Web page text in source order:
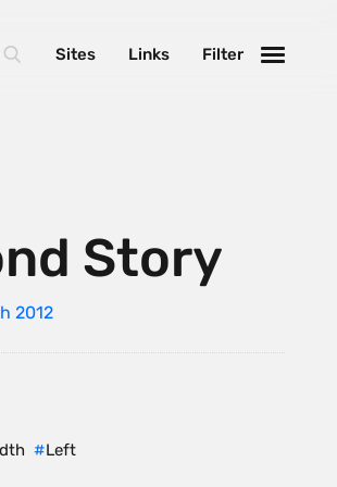
Story
2012
Left
Filter
Links
Sites